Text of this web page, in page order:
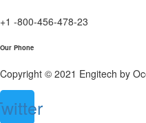
+1 -800-456-478-23
Our Phone
Copyright © 2021 Engitech by